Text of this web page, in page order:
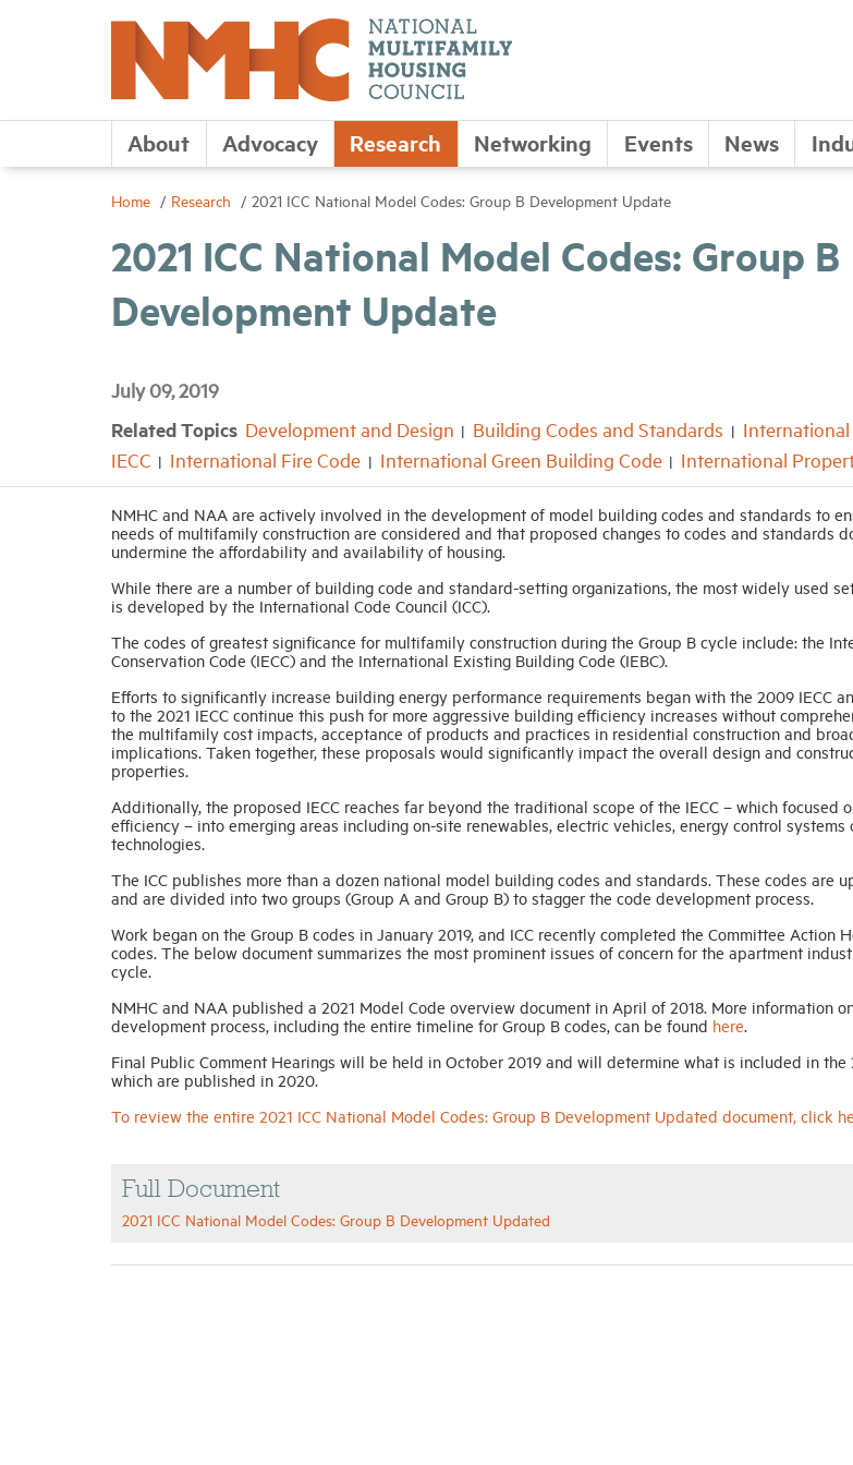
About Advocacy Research Networking Events News
Home Research 2021 ICC National Model Codes: Group B Development Update
2021 ICC National Model Codes: Group B
Development Update
July 09, 2019
Related Topics Development and Design Building Codes and Standards
IECC
International Fire Code International Green Building Code International
NMHC and NAA are actively involved in the development of model building codes and standards to
needs of multifamily construction are considered and that proposed changes to codes and standards
undermine the affordability and availability of housing.
While there are a number of building code and standard-setting organizations, the most widely used
is developed by the International Code Council (ICC).
The codes of greatest significance for multifamily construction during the Group B cycle include: the
Conservation Code (IECC) and the International Existing Building Code (IEBC).
Efforts to significantly increase building energy performance requirements began with the 2009 IECC
to the 2021 IECC continue this push for more aggressive building efficiency increases without
the multifamily cost impacts, acceptance of products and practices in residential construction and
implications. Taken together, these proposals would significantly impact the overall design and
properties.
Additionally, the proposed IECC reaches far beyond the traditional scope of the IECC – which focused
efficiency – into emerging areas including on-site renewables, electric vehicles, energy control systems
technologies.
The ICC publishes more than a dozen national model building codes and standards. These codes are
and are divided into two groups (Group A and Group B) to stagger the code development process.
Work began on the Group B codes in January 2019, and ICC recently completed the Committee Action
codes. The below document summarizes the most prominent issues of concern for the apartment
cycle.
NMHC and NAA published a 2021 Model Code overview document in April of 2018. More information
development process, including the entire timeline for Group B codes, can be found here.
Final Public Comment Hearings will be held in October 2019 and will determine what is included in the
which are published in 2020.
To review the entire 2021 ICC National Model Codes: Group B Development Updated document, click
Full Document
2021 ICC National Model Codes: Group B Development Updated